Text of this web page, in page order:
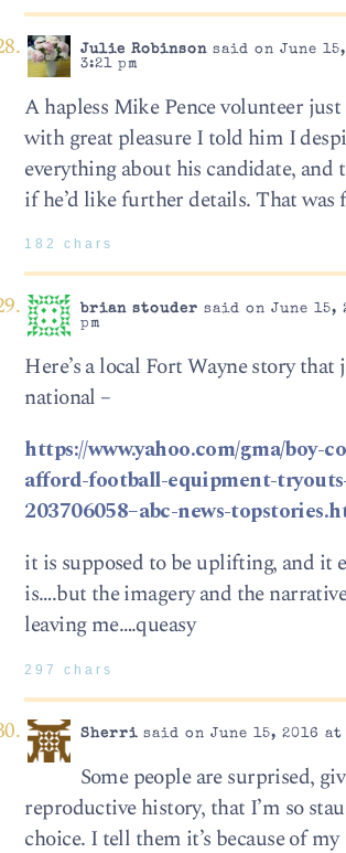
Julie Robinsonsaid on June
3:21 pm
A hapless Mike Pence volunteer
with great pleasure I told him I
everything about his candidate, and
if he’d like further details. That was
182 chars
brian stouder said on June 15,
pm
Here’s a local Fort Wayne story that
national –
https://www.yahoo.com/gma/boy-
afford-football-equipment-
203706058–abc-news-
it is supposed to be uplifting, and it
is….but the imagery and the
leaving me….queasy
297 chars
Sherrisaid on June 15, 2016 at
Some people are surprised,
reproductive history, that I’m so
choice. I tell them it’s because of my